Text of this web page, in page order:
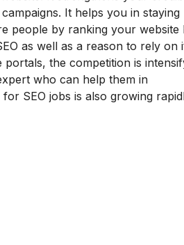
It helps you in staying
people by ranking your website
as well as a reason to rely on
the competition is
who can help them in
SEO jobs is also growing